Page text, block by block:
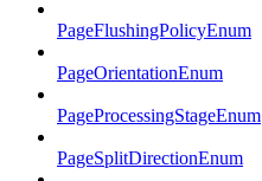
PageFlushingPolicyEnum
PageOrientationEnum
PageProcessingStageEnum
PageSplitDirectionEnum